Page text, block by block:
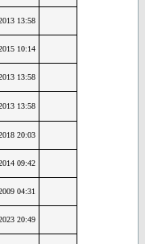
13:58
10:14
13:58
13:58
20:03
09:42
04:31
20:49